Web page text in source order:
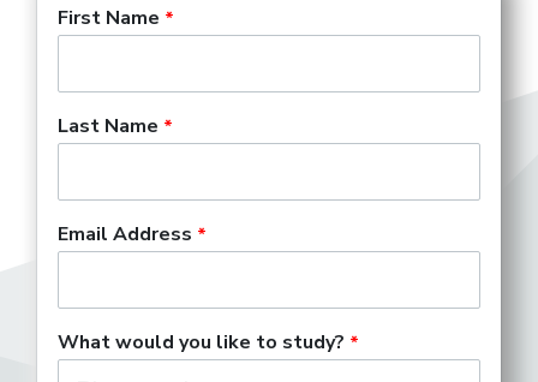
First Name
Last Name
Email Address
What would you like to study?